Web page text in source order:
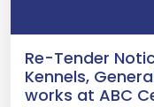
Re-Tender
Kennels,
works at ABC